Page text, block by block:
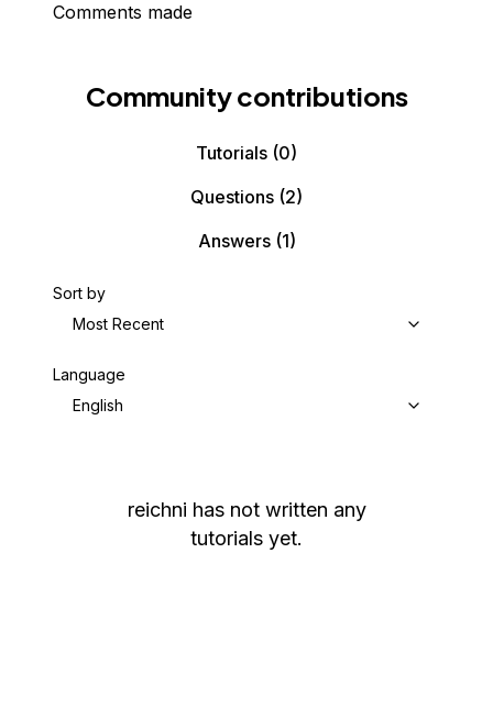
Comments made
Community contributions
Tutorials (0)
Questions (2)
Answers(1)
Sort by
Most Recent
Language
English
reichni has not written any
tutorials yet.